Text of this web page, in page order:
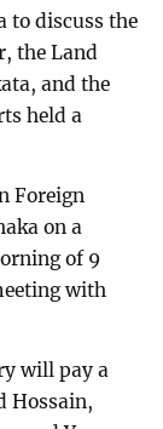
to discuss the
the Land
and the
held a
Foreign
on a
of 9
with
will pay a
Hossain,